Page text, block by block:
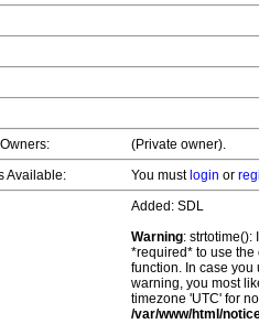
(Private owner).
Available:
You must login or
Added: SDL
Warning: strtotime():
*required* to use
function. In case you
warning, you most
timezone 'UTC' for
/var/www/html/